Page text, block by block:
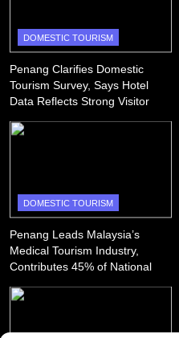
DOMESTIC TOURISM
Penang Clarifies Domestic
Tourism Survey, Says Hotel
Data Reflects Strong Visitor
DOMESTIC TOURISM
Penang Leads Malaysia’s
Medical Tourism Industry,
Contributes 45% of National